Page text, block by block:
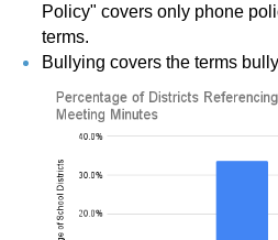
Policy" covers only phone
terms.
Bullying covers the terms